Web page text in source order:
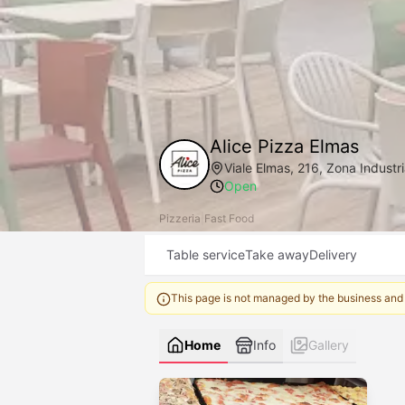
Alice Pizza Elmas
Viale Elmas, 216, Zona
Open
Pizzeria Fast Food
Table serviceTake awayDelivery
This page is not managed by the business
Home Info Gallery